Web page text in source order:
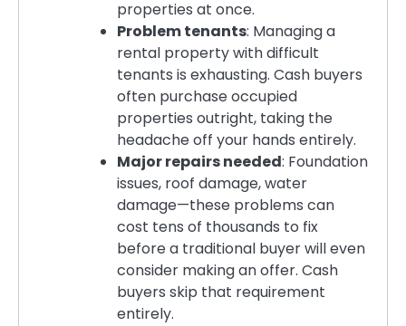
properties at once.
Problem tenants: Managing a
rental property with difficult
tenants is exhausting. Cash buyers
often purchase occupied
properties outright, taking the
headache off your hands entirely.
Major repairs needed: Foundation
issues, roof damage, water
damage—these problems can
cost tens of thousands to fix
before a traditional buyer will even
consider making an offer. Cash
buyers skip that requirement
entirely.